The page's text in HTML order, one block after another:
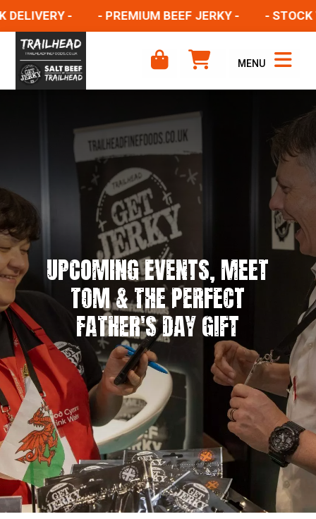
- - PREMIUM BEEF JERKY - - STOCK
MENU
UPCOMING EVENTS, MEET
TOM & THE PERFECT
FATHER'S DAY GIFT